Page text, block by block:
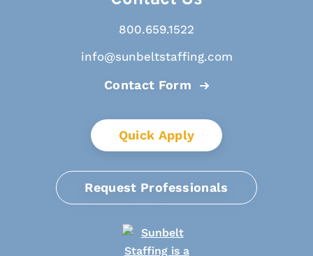
800.659.1522
info@sunbeltstaffing.com
Contact Form
Quick Apply
Request Professionals